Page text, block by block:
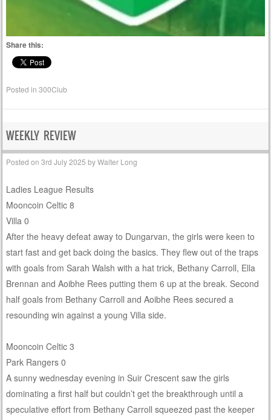
Share this:
Posted in300Club
WEEKLY REVIEW
Posted on3rd July 2025 byWalter Long
Ladies League Results
Mooncoin Celtic 8
Villa 0
After the heavy defeat away to Dungarvan, the girls were keen to
start fast and get back doing the basics. They flew out of the traps
with goals from Sarah Walsh with a hat trick, Bethany Carroll, Ella
Brennan and Aoibhe Rees putting them 6 up at the break. Second
half goals from Bethany Carroll and Aoibhe Rees secured a
resounding win against a young Villa side.
Mooncoin Celtic 3
Park Rangers 0
A sunny wednesday evening in Suir Crescent saw the girls
dominating a first half but couldn’t get the breakthrough until a
speculative effort from Bethany Carroll squeezed past the keeper